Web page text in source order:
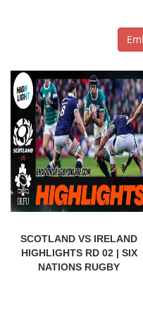
SCOTLAND VS IRELAND
HIGHLIGHTS RD 02 | SIX
NATIONS RUGBY